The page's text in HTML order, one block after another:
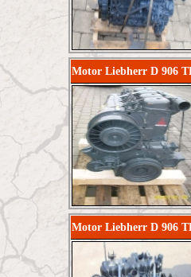
Motor Liebherr D 906
Motor Liebherr D 906